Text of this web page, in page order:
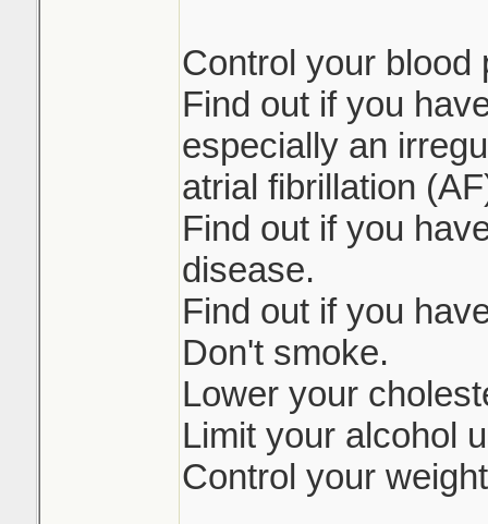
Control your blood
Find out if you
especially an
atrial fibrillation
Find out if you
disease.
Find out if you
Don't smoke.
Lower your
Limit your alcohol
Control your